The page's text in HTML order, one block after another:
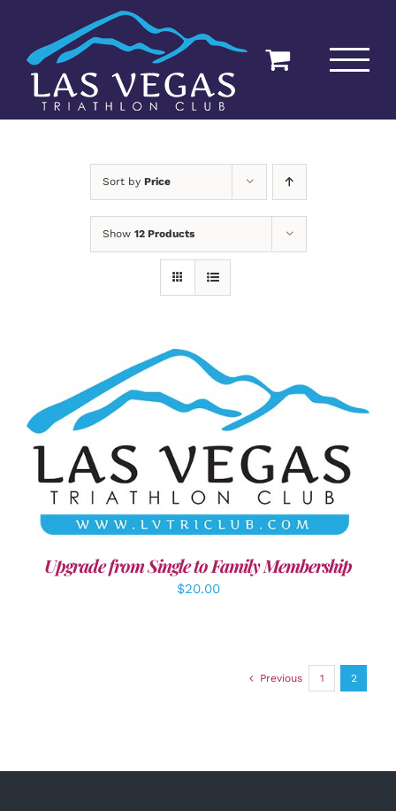
content
Sort by Price
Show 12 Products
ADD TO CART / DETAILS
Upgrade from Single to Family Membership
$20.00
Previous 1 2